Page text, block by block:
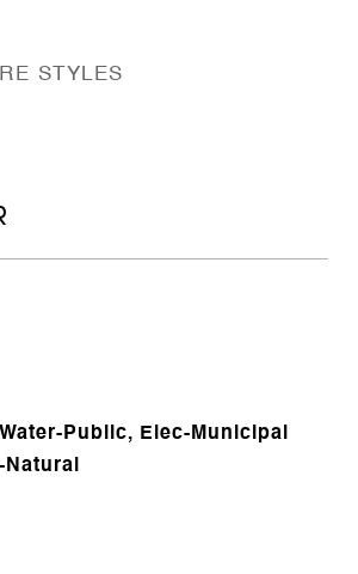
STYLES
Public, Elec-Municipal